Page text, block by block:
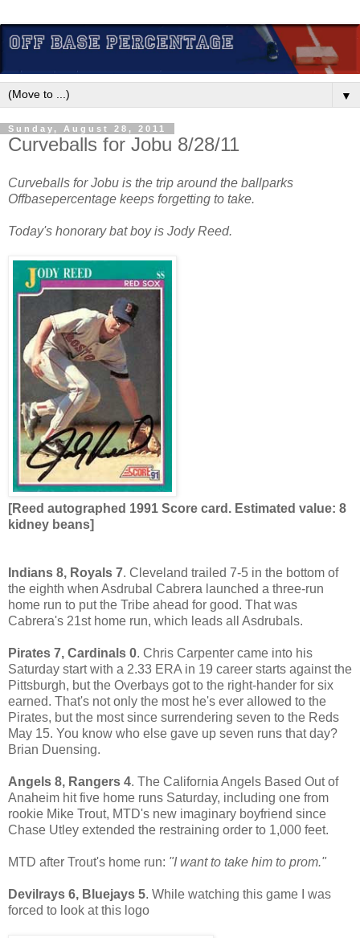
▼
Sunday, August 28, 2011
Curveballs for Jobu 8/28/11
Curveballs for Jobu is the trip around the ballparks
Offbasepercentage keeps forgetting to take.
Today's honorary bat boy is Jody Reed.
[Reed autographed 1991 Score card. Estimated value: 8
kidney beans]
Indians 8, Royals 7. Cleveland trailed 7-5 in the bottom of
the eighth when Asdrubal Cabrera launched a three-run
home run to put the Tribe ahead for good. That was
Cabrera's 21st home run, which leads all Asdrubals.
Pirates 7, Cardinals 0. Chris Carpenter came into his
Saturday start with a 2.33 ERA in 19 career starts against the
Pittsburgh, but the Overbays got to the right-hander for six
earned. That's not only the most he's ever allowed to the
Pirates, but the most since surrendering seven to the Reds
May 15. You know who else gave up seven runs that day?
Brian Duensing.
Angels 8, Rangers 4. The California Angels Based Out of
Anaheim hit five home runs Saturday, including one from
rookie Mike Trout, MTD's new imaginary boyfriend since
Chase Utley extended the restraining order to 1,000 feet.
MTD after Trout's home run: "I want to take him to prom."
Devilrays 6, Bluejays 5. While watching this game I was
forced to look at this logo